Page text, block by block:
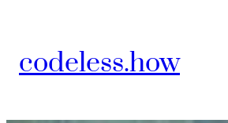
content
codeless.how